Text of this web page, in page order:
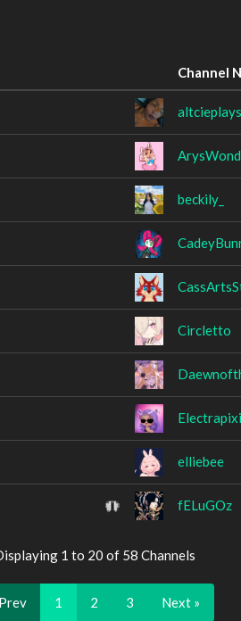
Channel
altcieplays
beckily_
Circletto
elliebee
fELuGOz
1 to 20 of 58 Channels
1 2 3 Next »